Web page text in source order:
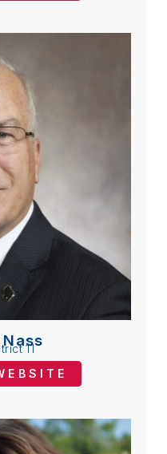
11